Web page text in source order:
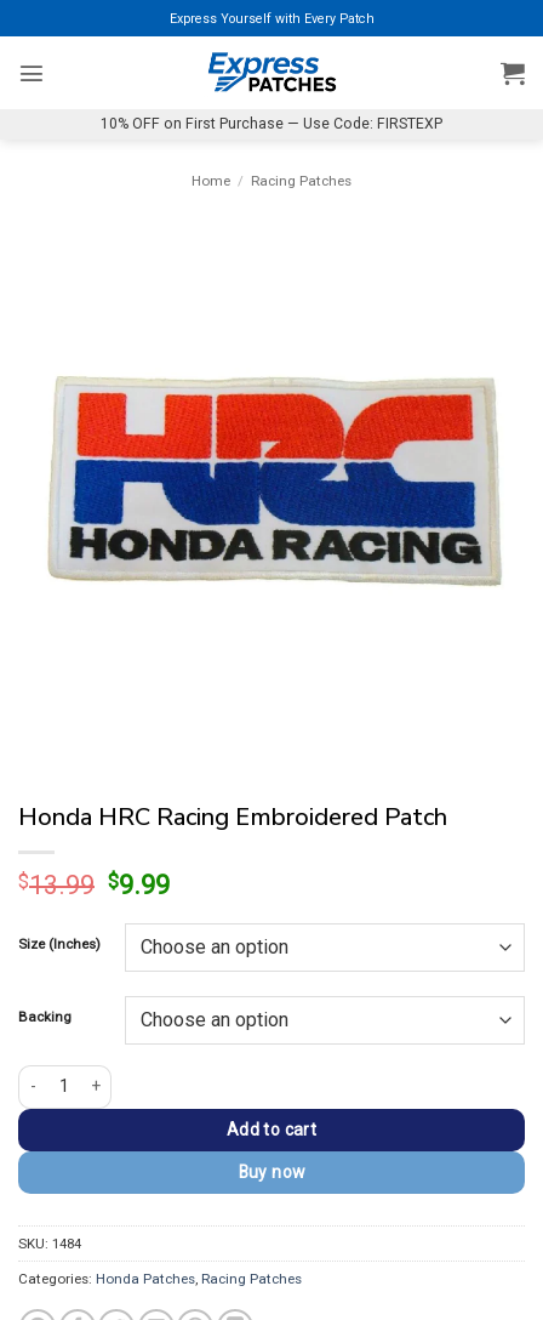
to
content
Express Yourself with Every Patch
10% OFF on First Purchase — Use Code: FIRSTEXP
Home / Racing Patches
Honda HRC Racing Embroidered Patch
$13.99 Original
was:
$13.99.
$9.99Current
is:
$9.99.
Size (Inches)
Backing
Honda HRC Racing Embroidered Patch quantity
Add to cart
Buy now
SKU: 1484
Categories: Honda Patches Racing Patches